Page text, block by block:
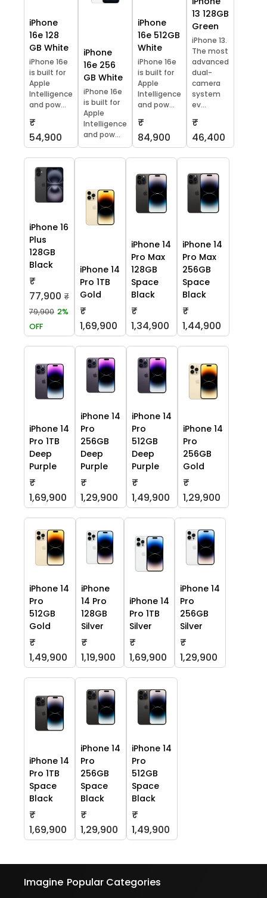
iPhone
16e 128
GB White
iPhone 16e
is built for
Apple
Intelligence
and pow...
₹
54,900
iPhone
16e 256
GB White
iPhone 16e
is built for
Apple
Intelligence
and pow...
iPhone
16e 512GB
White
iPhone 16e
is built for
Apple
Intelligence
and pow...
₹
84,900
13 128GB
Green
iPhone 13.
The most
advanced
dual-
camera
system
ev...
₹
46,400
iPhone 16
Plus
128GB
Black
₹
77,900 ₹
79,900 2%
OFF
iPhone 14
Pro 1TB
Gold
₹
1,69,900
iPhone 14
Pro Max
128GB
Space
Black
₹
1,34,900
iPhone 14
Pro Max
256GB
Space
Black
₹
1,44,900
iPhone 14
Pro 1TB
Deep
Purple
₹
1,69,900
iPhone 14
Pro
256GB
Deep
Purple
₹
1,29,900
iPhone 14
Pro
512GB
Deep
Purple
₹
1,49,900
iPhone 14
Pro
256GB
Gold
₹
1,29,900
iPhone 14
Pro
512GB
Gold
₹
1,49,900
iPhone
14 Pro
128GB
Silver
₹
1,19,900
iPhone 14
Pro 1TB
Silver
₹
1,69,900
iPhone 14
Pro
256GB
Silver
₹
1,29,900
iPhone 14
Pro 1TB
Space
Black
₹
1,69,900
iPhone 14
Pro
256GB
Space
Black
₹
1,29,900
iPhone 14
Pro
512GB
Space
Black
₹
1,49,900
Imagine Popular Categories